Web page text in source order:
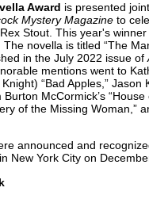
Award is presented
Mystery Magazine to
Stout. This year's winner
novella is titled “The
in the July 2022 issue of
mentions went to
“Bad Apples,” Jason
McCormick’s “House
of the Missing Woman,”
announced and
New York City on